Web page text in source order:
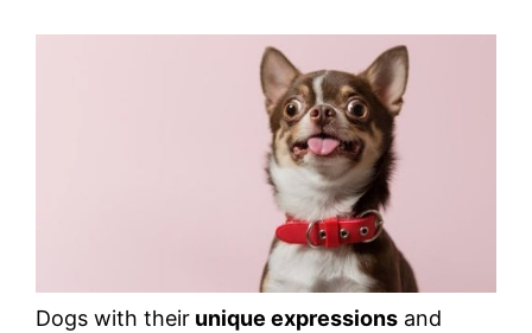
Dogs with their unique expressions and